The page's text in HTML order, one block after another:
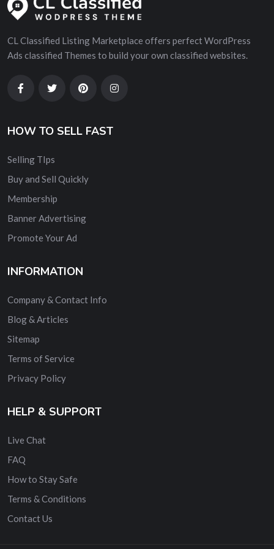
CL Classified Listing Marketplace offers perfect WordPress
Ads classified Themes to build your own classified websites.
HOW TO SELL FAST
Selling TIps
Buy and Sell Quickly
Membership
Banner Advertising
Promote Your Ad
INFORMATION
Company & Contact Info
Blog & Articles
Sitemap
Terms of Service
Privacy Policy
HELP & SUPPORT
Live Chat
FAQ
How to Stay Safe
Terms & Conditions
Contact Us